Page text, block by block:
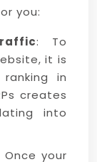
you:
: To
it is
in
creates
into
Once your